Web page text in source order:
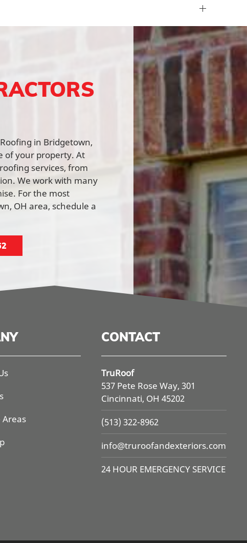
in Bridgetown,
of your property. At
services, from
We work with many
For the most
OH area, schedule a
Areas
CONTACT
TruRoof
537 Pete Rose Way, 301
Cincinnati, OH 45202
(513) 322-8962
info@truroofandexteriors.com
24 HOUR EMERGENCY SERVICE